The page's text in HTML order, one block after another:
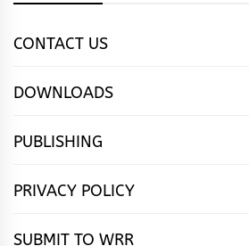
CONTACT US
DOWNLOADS
PUBLISHING
PRIVACY POLICY
SUBMIT TO WRR